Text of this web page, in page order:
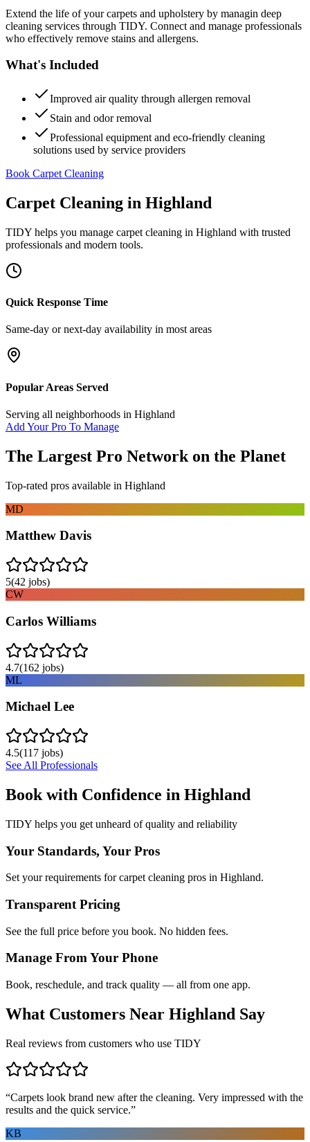
Extend the life of your carpets and upholstery by managin deep
cleaning services through TIDY. Connect and manage professionals
who effectively remove stains and allergens.
What's Included
Improved air quality through allergen removal
Stain and odor removal
Professional equipment and eco-friendly cleaning
solutions used by service providers
Book Carpet Cleaning
Carpet Cleaning in Highland
TIDY helps you manage carpet cleaning in Highland with trusted
professionals and modern tools.
Quick Response Time
Same-day or next-day availability in most areas
Popular Areas Served
Serving all neighborhoods in Highland
Add Your Pro To Manage
The Largest Pro Network on the Planet
Top-rated pros available in Highland
MD
Matthew Davis
5(42 jobs)
CW
Carlos Williams
4.7(162 jobs)
ML
Michael Lee
4.5(117 jobs)
See All Professionals
Book with Confidence in Highland
TIDY helps you get unheard of quality and reliability
Your Standards, Your Pros
Set your requirements for carpet cleaning pros in Highland.
Transparent Pricing
See the full price before you book. No hidden fees.
Manage From Your Phone
Book, reschedule, and track quality — all from one app.
What Customers Near Highland Say
Real reviews from customers who use TIDY
“Carpets look brand new after the cleaning. Very impressed with the
results and the quick service.”
KB